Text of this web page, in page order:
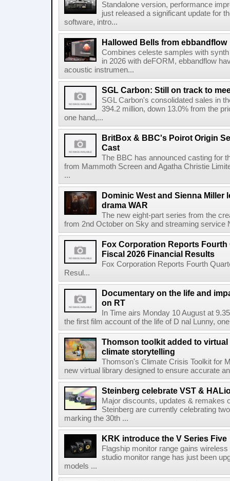
Standalone version, performance
just released a significant update for
software, intro...
Hallowed Bells from ebbandflow
Combines celeste samples with
in 2026 with deFORM, ebbandflow
acoustic instrumen...
SGL Carbon: Still on track to
SGL Carbon's consolidated sales in
394.2 million, down 13.0% from the
one hand,...
BritBox & BBC's Poirot Origin
Cast
The BBC has announced casting for
from Mammoth Screen and Agatha Christie
...
Dominic West and Sienna Miller
drama WAR
The new eight-part series from the
from 2nd October on Sky and streaming service
Fox Corporation Reports Fourth
Fiscal 2026 Financial Results
Fox Corporation Reports Fourth
Resul...
Documentary on the life and
on RT
In Time airs Monday 10 August at
the first film account of the life of D nal Lunny,
Thomson toolkit added to
climate storytelling
Thomson's Climate Crisis Toolkit for
new virtual library designed to ensure accurate
Steinberg celebrate VST &
Major discounts, updates & remakes
Steinberg are currently celebrating
marking the 30th ...
KRK introduce the V Series Five
Flagship monitor range gains
studio monitor range has just been
models ...